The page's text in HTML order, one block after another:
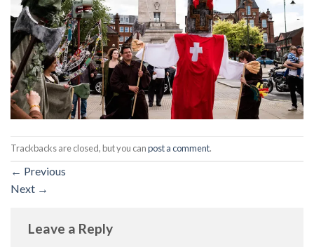
Trackbacks are closed, but you canpost a comment.
← Previous
Next →
Leave a Reply